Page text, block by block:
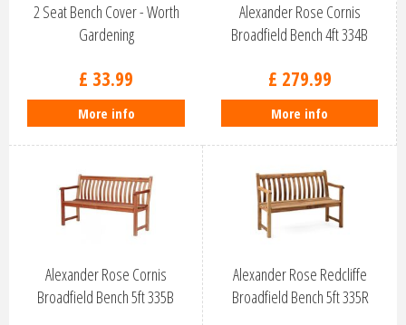
2 Seat Bench Cover - Worth
Gardening
£ 33.99
More info
Alexander Rose Cornis
Broadfield Bench 4ft 334B
£ 279.99
More info
Alexander Rose Cornis
Broadfield Bench 5ft 335B
Alexander Rose Redcliffe
Broadfield Bench 5ft 335R